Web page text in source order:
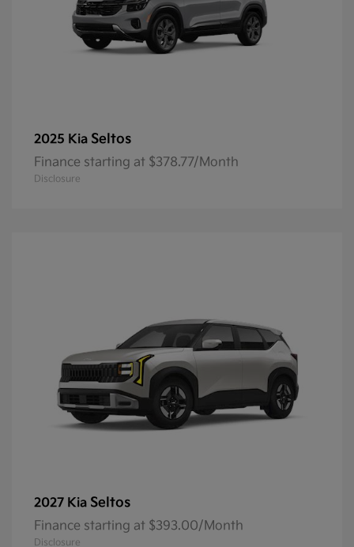
2025 Kia Seltos
Finance starting at $378.77/Month
Disclosure
2027 Kia Seltos
Finance starting at $393.00/Month
Disclosure